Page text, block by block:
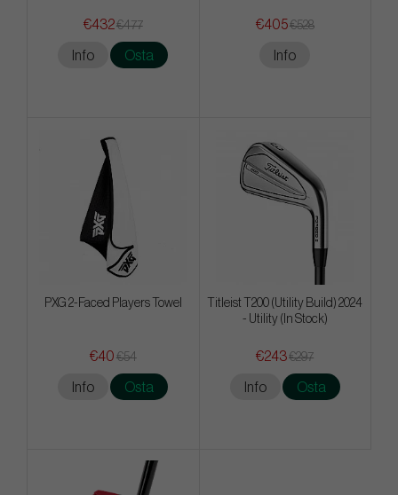
€432€477
Info Osta
€405€528
Info
PXG 2-Faced Players Towel
€40 €54
Info Osta
Titleist T200 (Utility Build) 2024
- Utility (In Stock)
€243€297
Info Osta